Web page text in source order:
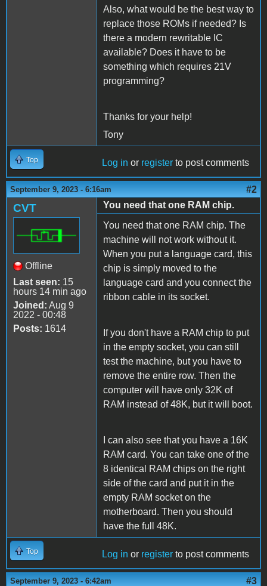
Also, what would be the best way to
replace those ROMs if needed? Is
there a modern rewritable IC
available? Does it have to be
something which requires 21V
programming?
Thanks for your help!
Tony
Top Log in or register to post comments
September 9, 2023 - 6:16am #2
CVT
Offline
Last seen: 15
hours 14 min ago
Joined: Aug 9
2022 - 00:48
Posts: 1614
You need that one RAM chip.
You need that one RAM chip. The
machine will not work without it.
When you put a language card, this
chip is simply moved to the
language card and you connect the
ribbon cable in its socket.
If you don't have a RAM chip to put
in the empty socket, you can still
test the machine, but you have to
remove the entire row. Then the
computer will have only 32K of
RAM instead of 48K, but it will boot.
I can also see that you have a 16K
RAM card. You can take one of the
8 identical RAM chips on the right
side of the card and put it in the
empty RAM socket on the
motherboard. Then you should
have the full 48K.
Top Log in or register to post comments
September 9, 2023 - 6:42am #3